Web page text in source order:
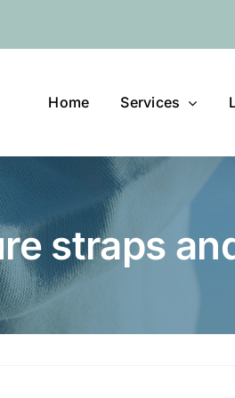
Home Services
straps